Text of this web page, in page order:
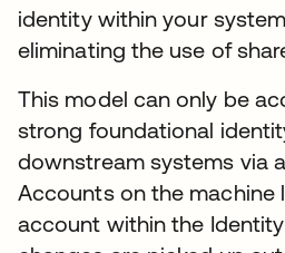
identity within your
eliminating the use of
This model can only be
strong foundational
downstream systems via
Accounts on the machine
account within the